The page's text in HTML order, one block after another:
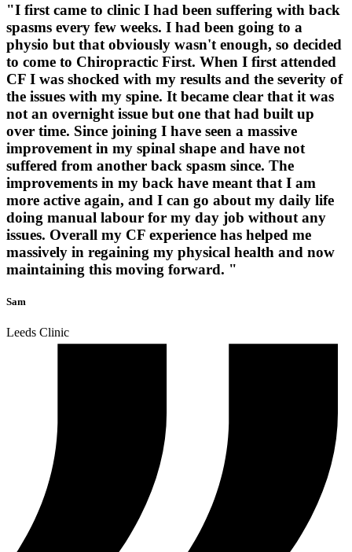
"I first came to clinic I had been suffering with back
spasms every few weeks. I had been going to a
physio but that obviously wasn't enough, so decided
to come to Chiropractic First. When I first attended
CF I was shocked with my results and the severity of
the issues with my spine. It became clear that it was
not an overnight issue but one that had built up
over time. Since joining I have seen a massive
improvement in my spinal shape and have not
suffered from another back spasm since. The
improvements in my back have meant that I am
more active again, and I can go about my daily life
doing manual labour for my day job without any
issues. Overall my CF experience has helped me
massively in regaining my physical health and now
maintaining this moving forward. "
Sam
Leeds Clinic